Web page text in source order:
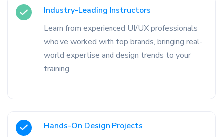
Industry-Leading Instructors
Learn from experienced UI/UX professionals
who’ve worked with top brands, bringing real-
world expertise and design trends to your
training.
Hands-On Design Projects